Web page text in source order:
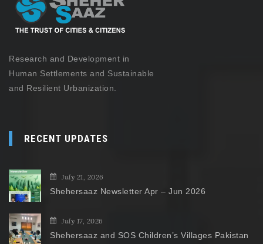
Research and Development in
Human Settlements and Sustainable
and Resilient Urbanization.
RECENT UPDATES
July 21, 2026
Shehersaaz Newsletter Apr – Jun 2026
July 17, 2026
Shehersaaz and SOS Children’s Villages Pakistan